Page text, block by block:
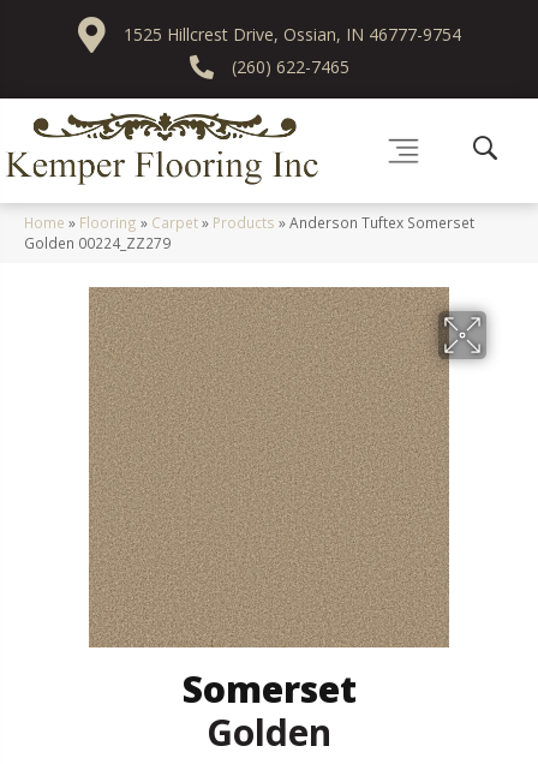
1525 Hillcrest Drive, Ossian, IN 46777-9754
(260) 622-7465
Home » Flooring » Carpet» Products »Anderson Tuftex Somerset
Golden 00224_ZZ279
Somerset
Golden